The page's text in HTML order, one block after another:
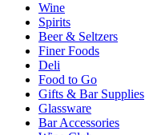
Wine
Spirits
Beer & Seltzers
Finer Foods
Deli
Food to Go
Gifts & Bar Supplies
Glassware
Bar Accessories